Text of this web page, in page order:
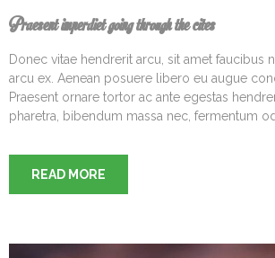
Praesent imperdiet going through the cites
Donec vitae hendrerit arcu, sit amet faucibus
arcu ex. Aenean posuere libero eu augue
Praesent ornare tortor ac ante egestas
pharetra, bibendum massa nec, fermentum
READ MORE